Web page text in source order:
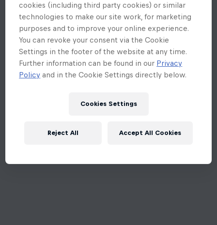
cookies (including third party cookies) or similar
technologies to make our site work, for marketing
purposes and to improve your online experience.
You can revoke your consent via the Cookie
Settings in the footer of the website at any time.
Further information can be found in our Privacy
Policy and in the Cookie Settings directly below.
Cookies Settings
Reject All Accept All Cookies